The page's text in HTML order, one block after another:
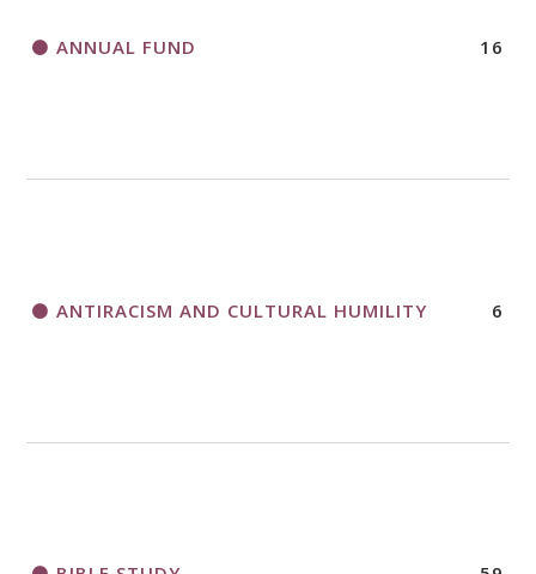
ANNUAL FUND 16
ANTIRACISM AND CULTURAL HUMILITY 6